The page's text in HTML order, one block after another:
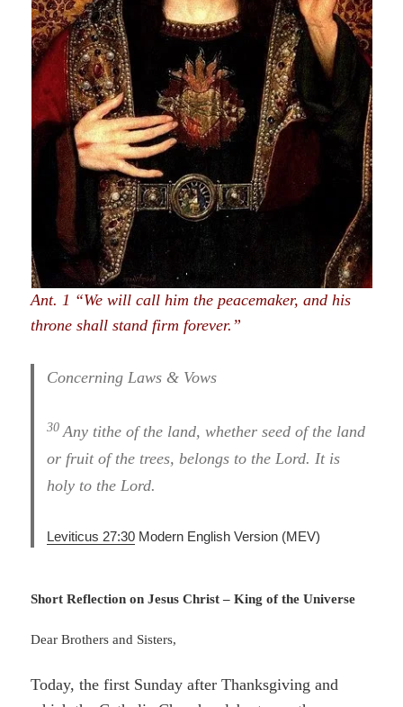
Ant. 1 “We will call him the peacemaker, and his
throne shall stand firm forever.”
Concerning Laws & Vows
30 Any tithe of the land, whether seed of the land
or fruit of the trees, belongs to the Lord. It is
holy to the Lord.
Leviticus 27:30 Modern English Version (MEV)
Short Reflection on Jesus Christ – King of the Universe
Dear Brothers and Sisters,
Today, the first Sunday after Thanksgiving and